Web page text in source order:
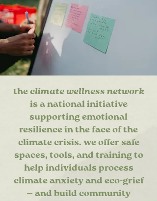
the climate wellness network
is a national initiative
supporting emotional
resilience in the face of the
climate crisis. we offer safe
spaces, tools, and training to
help individuals process
climate anxiety and eco-grief
— and build community